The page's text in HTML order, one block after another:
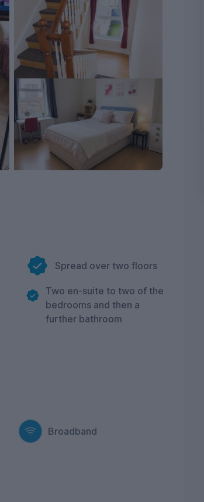
Spread over two floors
Two en-suite to two of the
bedrooms and then a
further bathroom
Broadband